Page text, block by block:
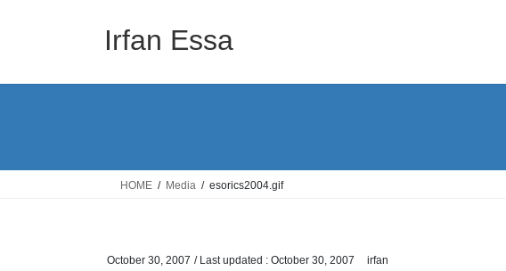
Irfan Essa
HOME Media esorics2004.gif
October 30, 2007 / Last updated : October 30, 2007 irfan